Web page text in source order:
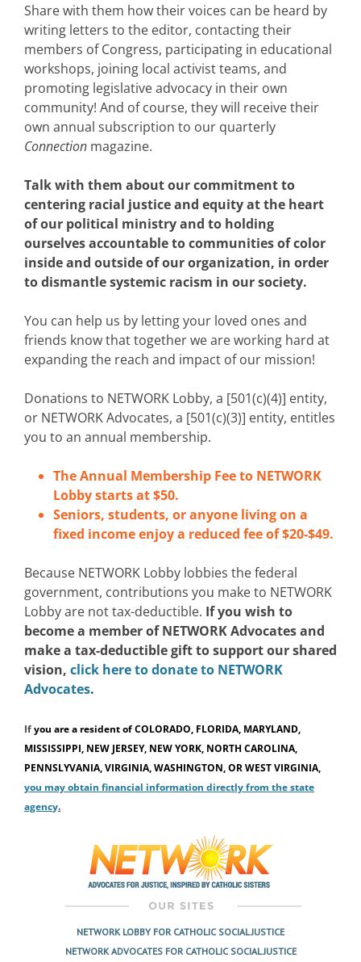
Share with them how their voices can be heard by
writing letters to the editor, contacting their
members of Congress, participating in educational
workshops, joining local activist teams, and
promoting legislative advocacy in their own
community! And of course, they will receive their
own annual subscription to our quarterly
Connection magazine.
Talk with them about our commitment to
centering racial justice and equity at the heart
of our political ministry and to holding
ourselves accountable to communities of color
inside and outside of our organization, in order
to dismantle systemic racism in our society.
You can help us by letting your loved ones and
friends know that together we are working hard at
expanding the reach and impact of our mission!
Donations to NETWORK Lobby, a [501(c)(4)] entity,
or NETWORK Advocates, a [501(c)(3)] entity, entitles
you to an annual membership.
The Annual Membership Fee to NETWORK
Lobby starts at $50.
Seniors, students, or anyone living on a
fixed income enjoy a reduced fee of $20-$49.
Because NETWORK Lobby lobbies the federal
government, contributions you make to NETWORK
Lobby are not tax-deductible. If you wish to
become a member of NETWORK Advocates and
make a tax-deductible gift to support our shared
vision, click here to donate to NETWORK
Advocates.
Ifyou are a resident ofCOLORADO, FLORIDA, MARYLAND,
MISSISSIPPI, NEW JERSEY, NEW YORK, NORTH CAROLINA,
PENNSLYVANIA, VIRGINIA, WASHINGTON, OR WEST VIRGINIA,
you may obtain financial information directly from the state
agency.
NETWORK LOBBY FOR CATHOLIC SOCIAL JUSTICE
NETWORK ADVOCATES FOR CATHOLIC SOCIAL JUSTICE